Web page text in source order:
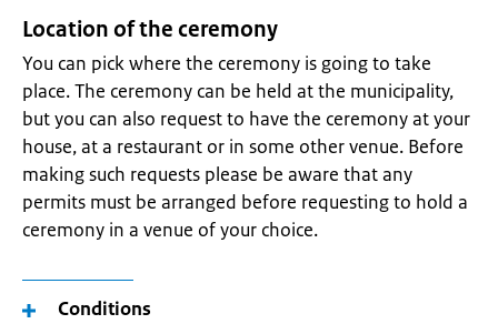
Location of the ceremony
You can pick where the ceremony is going to take
place. The ceremony can be held at the municipality,
but you can also request to have the ceremony at your
house, at a restaurant or in some other venue. Before
making such requests please be aware that any
permits must be arranged before requesting to hold a
ceremony in a venue of your choice.
Conditions